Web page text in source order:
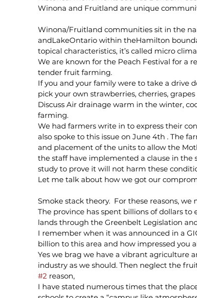
Winona and Fruitland are unique
Winona/Fruitland communities sit in the
andLakeOntario within theHamilton
topical characteristics, it’s called micro
We are known for the Peach Festival for a
tender fruit farming.
If you and your family were to take a drive
pick your own strawberries, cherries, grapes
Discuss Air drainage warm in the winter,
farming.
We had farmers write in to express their
also spoke to this issue on June 4th . The
and placement of the units to allow the
the staff have implemented a clause in the
study to prove it will not harm these
Let me talk about how we got our
Smoke stack theory.  For these reasons,
The province has spent billions of dollars
lands through the Greenbelt Legislation
I remember when it was announced in a
billion to this area and how impressed you
Yes we brag we have a vibrant agriculture
industry as we should. Then neglect the
#2 reason,
I have stated numerous times that the